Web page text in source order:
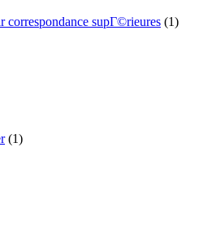
correspondance supГ©rieures (1)
(1)